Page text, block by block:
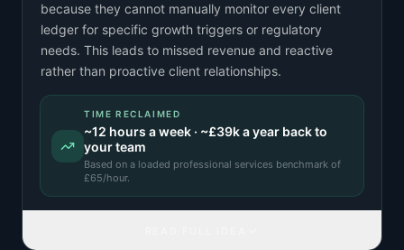
because they cannot manually monitor every client
ledger for specific growth triggers or regulatory
needs. This leads to missed revenue and reactive
rather than proactive client relationships.
TIME RECLAIMED
~12 hours a week · ~£39ka year back to
your team
Based on a loaded professional services benchmark of
£65/hour.